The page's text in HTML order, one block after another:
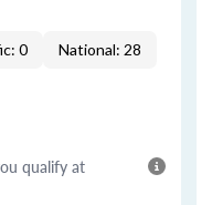
0 National: 28
qualify at